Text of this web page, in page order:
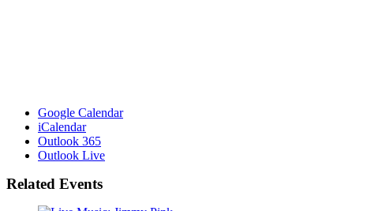
Google Calendar
iCalendar
Outlook 365
Outlook Live
Related Events